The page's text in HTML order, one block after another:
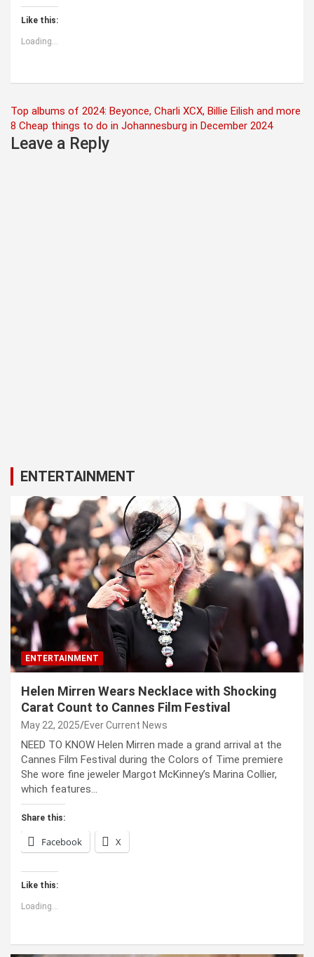
Like this:
Loading...
Post
navigation
Top albums of 2024: Beyonce, Charli XCX, Billie Eilish and more
8 Cheap things to do in Johannesburg in December 2024
Leave a Reply
ENTERTAINMENT
ENTERTAINMENT
Helen Mirren Wears Necklace with Shocking
Carat Count to Cannes Film Festival
May 22, 2025 Ever Current News
NEED TO KNOW Helen Mirren made a grand arrival at the
Cannes Film Festival during the Colors of Time premiere
She wore fine jeweler Margot McKinney’s Marina Collier,
which features…
Share this:
Facebook X
Like this:
Loading...